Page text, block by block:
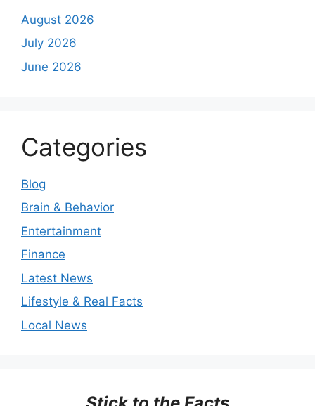
August 2026
July 2026
June 2026
Categories
Blog
Brain & Behavior
Entertainment
Finance
Latest News
Lifestyle & Real Facts
Local News